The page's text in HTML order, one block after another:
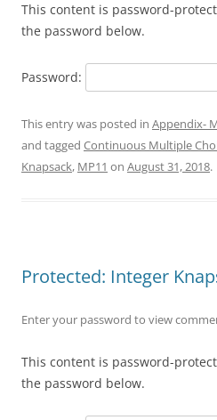
This content is password-
the password below.
Password:
This entry was posted in Appendix-
and tagged Continuous Multiple
Knapsack, MP11 on August 31, 2018.
Protected: Integer
Enter your password to view
This content is password-
the password below.